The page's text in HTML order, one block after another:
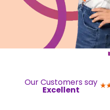
Our Customers say
Excellent